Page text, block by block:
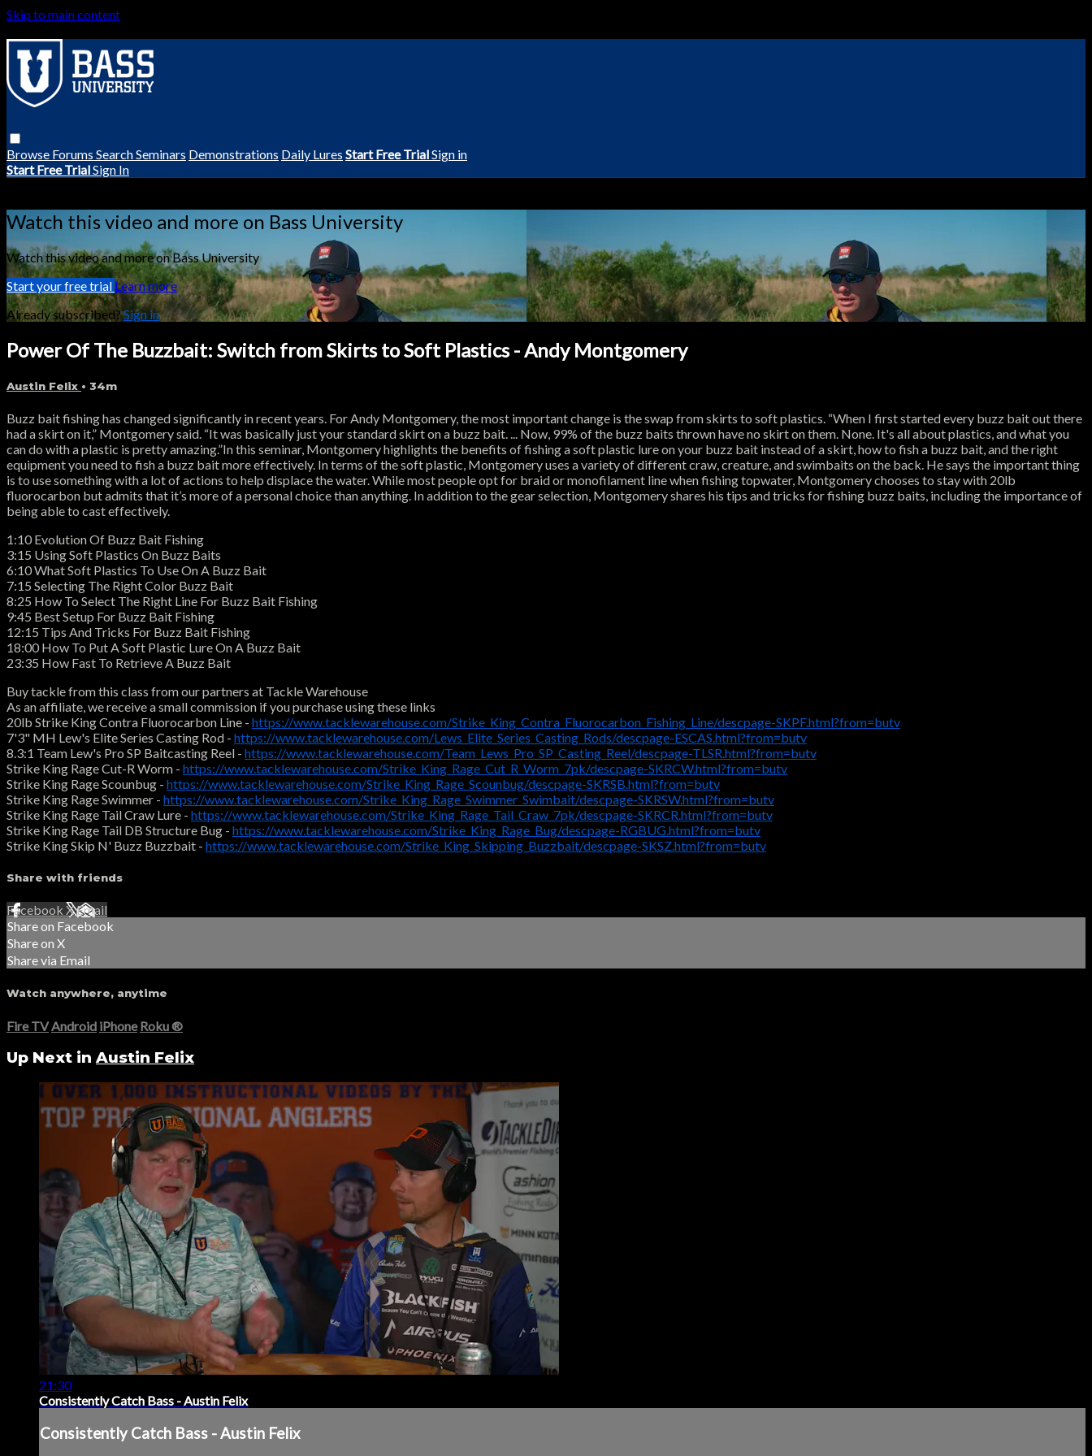
Skip to main content
Browse Forums SearchSeminars Demonstrations Daily Lures Start Free TrialSign in
Start Free TrialSign In
Watch this video and more on Bass University
Watch this video and more on Bass University
Start your free trial Learn more
Already subscribed?Sign in
Power Of The Buzzbait: Switch from Skirts to Soft Plastics - Andy Montgomery
Austin Felix • 34m
Buzz bait fishing has changed significantly in recent years. For Andy Montgomery, the most important change is the swap from skirts to soft plastics. “When I first started every buzz bait out there
had a skirt on it,” Montgomery said. “It was basically just your standard skirt on a buzz bait. ... Now, 99% of the buzz baits thrown have no skirt on them. None. It's all about plastics, and what you
can do with a plastic is pretty amazing.”In this seminar, Montgomery highlights the benefits of fishing a soft plastic lure on your buzz bait instead of a skirt, how to fish a buzz bait, and the right
equipment you need to fish a buzz bait more effectively. In terms of the soft plastic, Montgomery uses a variety of different craw, creature, and swimbaits on the back. He says the important thing
is to use something with a lot of actions to help displace the water. While most people opt for braid or monofilament line when fishing topwater, Montgomery chooses to stay with 20lb
fluorocarbon but admits that it’s more of a personal choice than anything. In addition to the gear selection, Montgomery shares his tips and tricks for fishing buzz baits, including the importance of
being able to cast effectively.
1:10 Evolution Of Buzz Bait Fishing
3:15 Using Soft Plastics On Buzz Baits
6:10 What Soft Plastics To Use On A Buzz Bait
7:15 Selecting The Right Color Buzz Bait
8:25 How To Select The Right Line For Buzz Bait Fishing
9:45 Best Setup For Buzz Bait Fishing
12:15 Tips And Tricks For Buzz Bait Fishing
18:00 How To Put A Soft Plastic Lure On A Buzz Bait
23:35 How Fast To Retrieve A Buzz Bait
Buy tackle from this class from our partners at Tackle Warehouse
As an affiliate, we receive a small commission if you purchase using these links
20lb Strike King Contra Fluorocarbon Line - https://www.tacklewarehouse.com/Strike_King_Contra_Fluorocarbon_Fishing_Line/descpage-SKPF.html?from=butv
7'3" MH Lew's Elite Series Casting Rod - https://www.tacklewarehouse.com/Lews_Elite_Series_Casting_Rods/descpage-ESCAS.html?from=butv
8.3:1 Team Lew's Pro SP Baitcasting Reel - https://www.tacklewarehouse.com/Team_Lews_Pro_SP_Casting_Reel/descpage-TLSR.html?from=butv
Strike King Rage Cut-R Worm - https://www.tacklewarehouse.com/Strike_King_Rage_Cut_R_Worm_7pk/descpage-SKRCW.html?from=butv
Strike King Rage Scounbug - https://www.tacklewarehouse.com/Strike_King_Rage_Scounbug/descpage-SKRSB.html?from=butv
Strike King Rage Swimmer - https://www.tacklewarehouse.com/Strike_King_Rage_Swimmer_Swimbait/descpage-SKRSW.html?from=butv
Strike King Rage Tail Craw Lure - https://www.tacklewarehouse.com/Strike_King_Rage_Tail_Craw_7pk/descpage-SKRCR.html?from=butv
Strike King Rage Tail DB Structure Bug - https://www.tacklewarehouse.com/Strike_King_Rage_Bug/descpage-RGBUG.html?from=butv
Strike King Skip N' Buzz Buzzbait - https://www.tacklewarehouse.com/Strike_King_Skipping_Buzzbait/descpage-SKSZ.html?from=butv
Share with friends
Facebook XEmail
Share on Facebook
Share on X
Share via Email
Watch anywhere, anytime
Fire TV Android iPhone Roku®
Up Next in Austin Felix
21:30
Consistently Catch Bass - Austin Felix
Consistently Catch Bass - Austin Felix